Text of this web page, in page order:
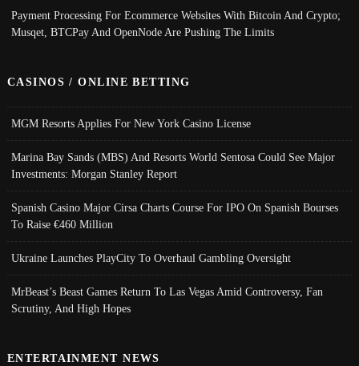
Payment Processing For Ecommerce Websites With Bitcoin And Crypto;
Musqet, BTCPay And OpenNode Are Pushing The Limits
CASINOS / ONLINE BETTING
MGM Resorts Applies For New York Casino License
Marina Bay Sands (MBS) And Resorts World Sentosa Could See Major
Investments: Morgan Stanley Report
Spanish Casino Major Cirsa Charts Course For IPO On Spanish Bourses
To Raise €460 Million
Ukraine Launches PlayCity To Overhaul Gambling Oversight
MrBeast’s Beast Games Return To Las Vegas Amid Controversy, Fan
Scrutiny, And High Hopes
ENTERTAINMENT NEWS